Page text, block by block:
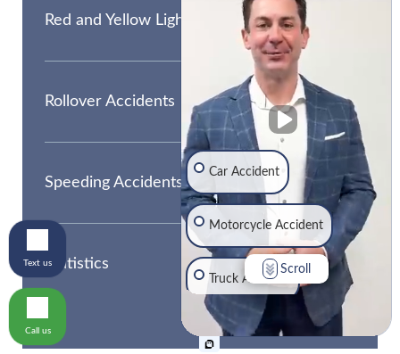
Red and Yellow Light Accidents
Rollover Accidents
Speeding Accidents
Statistics
Car Accident
Motorcycle Accident
Truck Accident
Traumatic Brain Injury
Scroll
Text us
Call us